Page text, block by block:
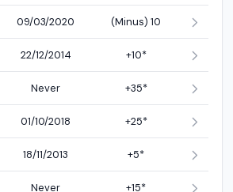
09/03/2020 (Minus) 10
22/12/2014 +10*
Never +35*
01/10/2018 +25*
18/11/2013 +5*
Never +15*